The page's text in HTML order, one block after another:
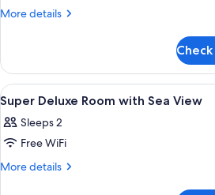
Super
More details
More
Deluxe
View
all
photos
for
Super
A
12
Super Deluxe Room with Sea View
Sleeps 2
Free WiFi
More details
More